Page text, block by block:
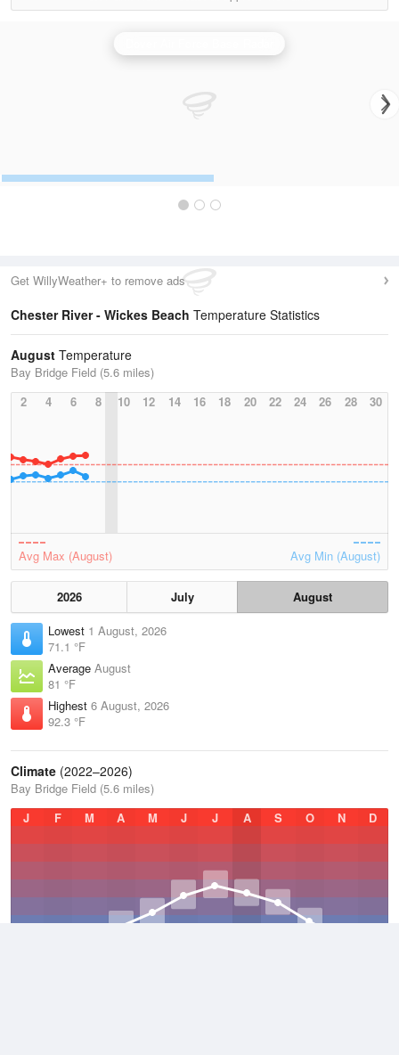
Get WillyWeather+ to remove ads
Chester River - Wickes Beach Temperature Statistics
August Temperature
Bay Bridge Field (5.6 miles)
2
4 6 8 10 12 14 16 18 20 22 24 26 28 30
Avg Max (August) Avg Min (August)
2026 July
August
Lowest 1 August, 2026
71.1 °F
Average August
81 °F
Highest 6 August, 2026
92.3 °F
Climate (2022–2026)
Bay Bridge Field (5.6 miles)
J
F M A M J J A S O N D